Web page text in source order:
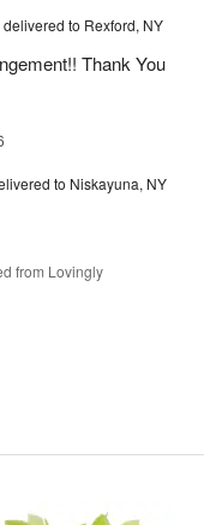
delivered to Rexford, NY
Thank You
to Niskayuna, NY
from Lovingly